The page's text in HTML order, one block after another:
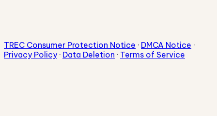
TREC Consumer Protection Notice · DMCA Notice ·
Privacy Policy · Data Deletion · Terms of Service